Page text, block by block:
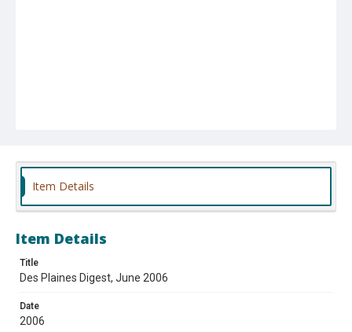
Item Details
Item Details
Title
Des Plaines Digest, June 2006
Date
2006